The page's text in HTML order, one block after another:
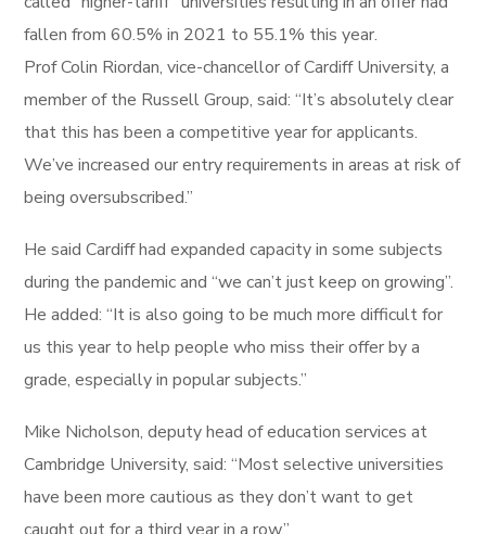
fallen from 60.5% in 2021 to 55.1% this year.
Prof Colin Riordan, vice-chancellor of Cardiff University, a
member of the Russell Group, said: “It’s absolutely clear
that this has been a competitive year for applicants.
We’ve increased our entry requirements in areas at risk of
being oversubscribed.”
He said Cardiff had expanded capacity in some subjects
during the pandemic and “we can’t just keep on growing”.
He added: “It is also going to be much more difficult for
us this year to help people who miss their offer by a
grade, especially in popular subjects.”
Mike Nicholson, deputy head of education services at
Cambridge University, said: “Most selective universities
have been more cautious as they don’t want to get